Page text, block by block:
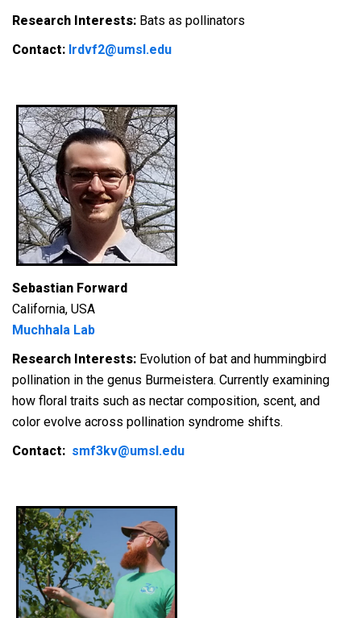
Research Interests: Bats as pollinators
Contact: lrdvf2@umsl.edu
Sebastian Forward
California, USA
Muchhala Lab
Research Interests: Evolution of bat and hummingbird
pollination in the genus Burmeistera. Currently examining
how floral traits such as nectar composition, scent, and
color evolve across pollination syndrome shifts.
Contact: smf3kv@umsl.edu